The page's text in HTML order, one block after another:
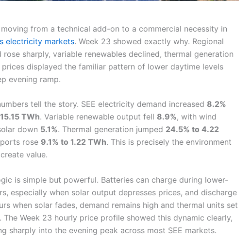
from a technical add-on to a commercial necessity in
electricity markets. Week 23 showed exactly why. Regional
sharply, variable renewables declined, thermal generation
prices displayed the familiar pattern of lower daytime levels
evening ramp.
tell the story. SEE electricity demand increased 8.2%
TWh. Variable renewable output fell 8.9%, with wind
down 5.1%. Thermal generation jumped 24.5% to 4.22
rose 9.1% to 1.22 TWh. This is precisely the environment
value.
is simple but powerful. Batteries can charge during lower-
especially when solar output depresses prices, and discharge
when solar fades, demand remains high and thermal units set
The Week 23 hourly price profile showed this dynamic clearly,
sharply into the evening peak across most SEE markets.